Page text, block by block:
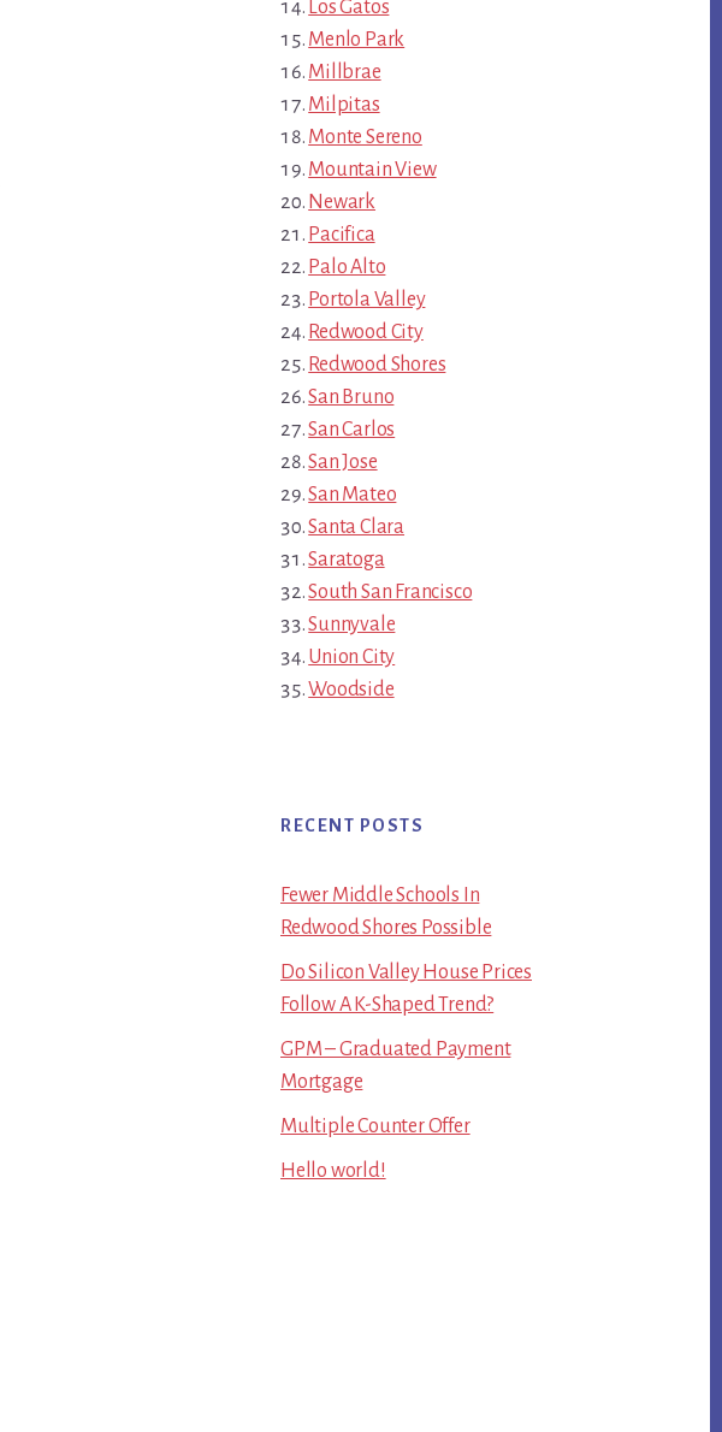
Los Gatos
Menlo Park
Millbrae
Milpitas
Monte Sereno
Mountain View
Newark
Pacifica
Palo Alto
Portola Valley
Redwood City
Redwood Shores
San Bruno
San Carlos
San Jose
San Mateo
Santa Clara
Saratoga
South San Francisco
Sunnyvale
Union City
Woodside
RECENT POSTS
Fewer Middle Schools In
Redwood Shores Possible
Do Silicon Valley House Prices
Follow A K-Shaped Trend?
GPM – Graduated Payment
Mortgage
Multiple Counter Offer
Hello world!